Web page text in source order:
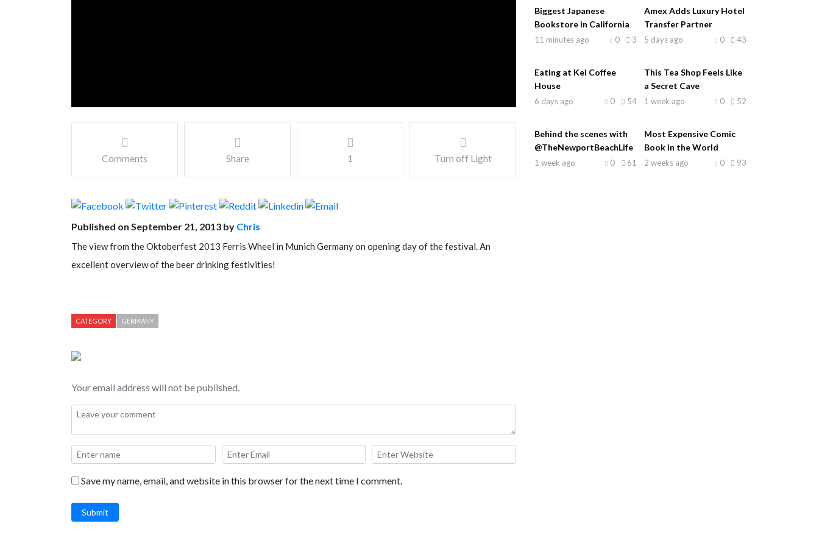
Comments Share 1 Turn off Light
Published on September 21, 2013 by Chris
The view from the Oktoberfest 2013 Ferris Wheel in Munich Germany on opening day of the festival. An
excellent overview of the beer drinking festivities!
CATEGORY GERMANY
Your email address will not be published.
Save my name, email, and website in this browser for the next time I comment.
Submit
Biggest Japanese
Bookstore in California
11 minutes ago 3
0
Amex Adds Luxury Hotel
Transfer Partner
5 days ago 43
0
Eating at Kei Coffee
House
6 days ago 54
0
This Tea Shop Feels Like
a Secret Cave
1 week ago 52
0
Behind the scenes with
@TheNewportBeachLife
1 week ago 61
0
Most Expensive Comic
Book in the World
2 weeks ago 93
0